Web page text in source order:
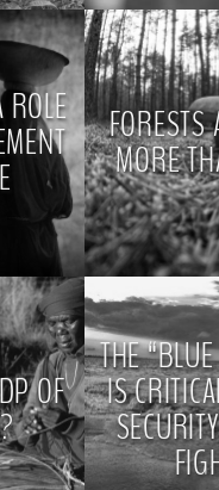
ROLE
MORE
OF
THE
IS